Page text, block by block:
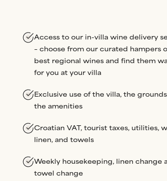
Access to our in-villa wine delivery
– choose from our curated hampers
best regional wines and find them
for you at your villa
Exclusive use of the villa, the
the amenities
Croatian VAT, tourist taxes, utilities,
linen, and towels
Weekly housekeeping, linen change
towel change